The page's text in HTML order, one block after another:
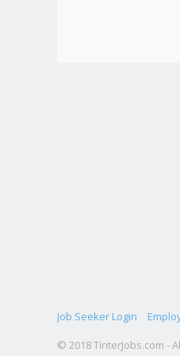
Job Seeker Login
© 2018 TinterJobs.com -